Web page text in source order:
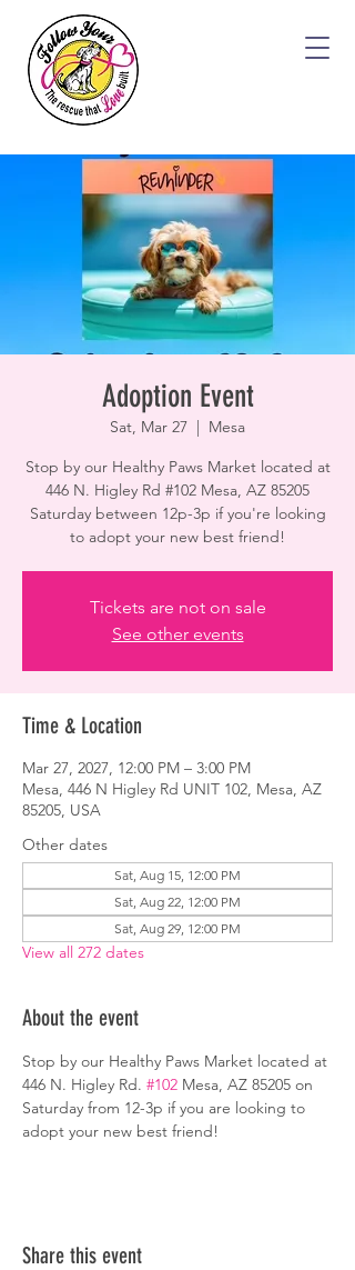
Adoption Event
Sat, Mar 27
  |
Mesa
Stop by our Healthy Paws Market located at
446 N. Higley Rd #102 Mesa, AZ 85205
Saturday between 12p-3p if you're looking
to adopt your new best friend!
Tickets are not on sale
See other events
Time & Location
Mar 27, 2027, 12:00 PM – 3:00 PM
Mesa, 446 N Higley Rd UNIT 102, Mesa, AZ
85205, USA
Other dates
Sat, Aug 15, 12:00 PM
Sat, Aug 22, 12:00 PM
Sat, Aug 29, 12:00 PM
View all 272 dates
About the event
Stop by our Healthy Paws Market located at
446 N. Higley Rd. #102 Mesa, AZ 85205 on
Saturday from 12-3p if you are looking to
adopt your new best friend!
Share this event